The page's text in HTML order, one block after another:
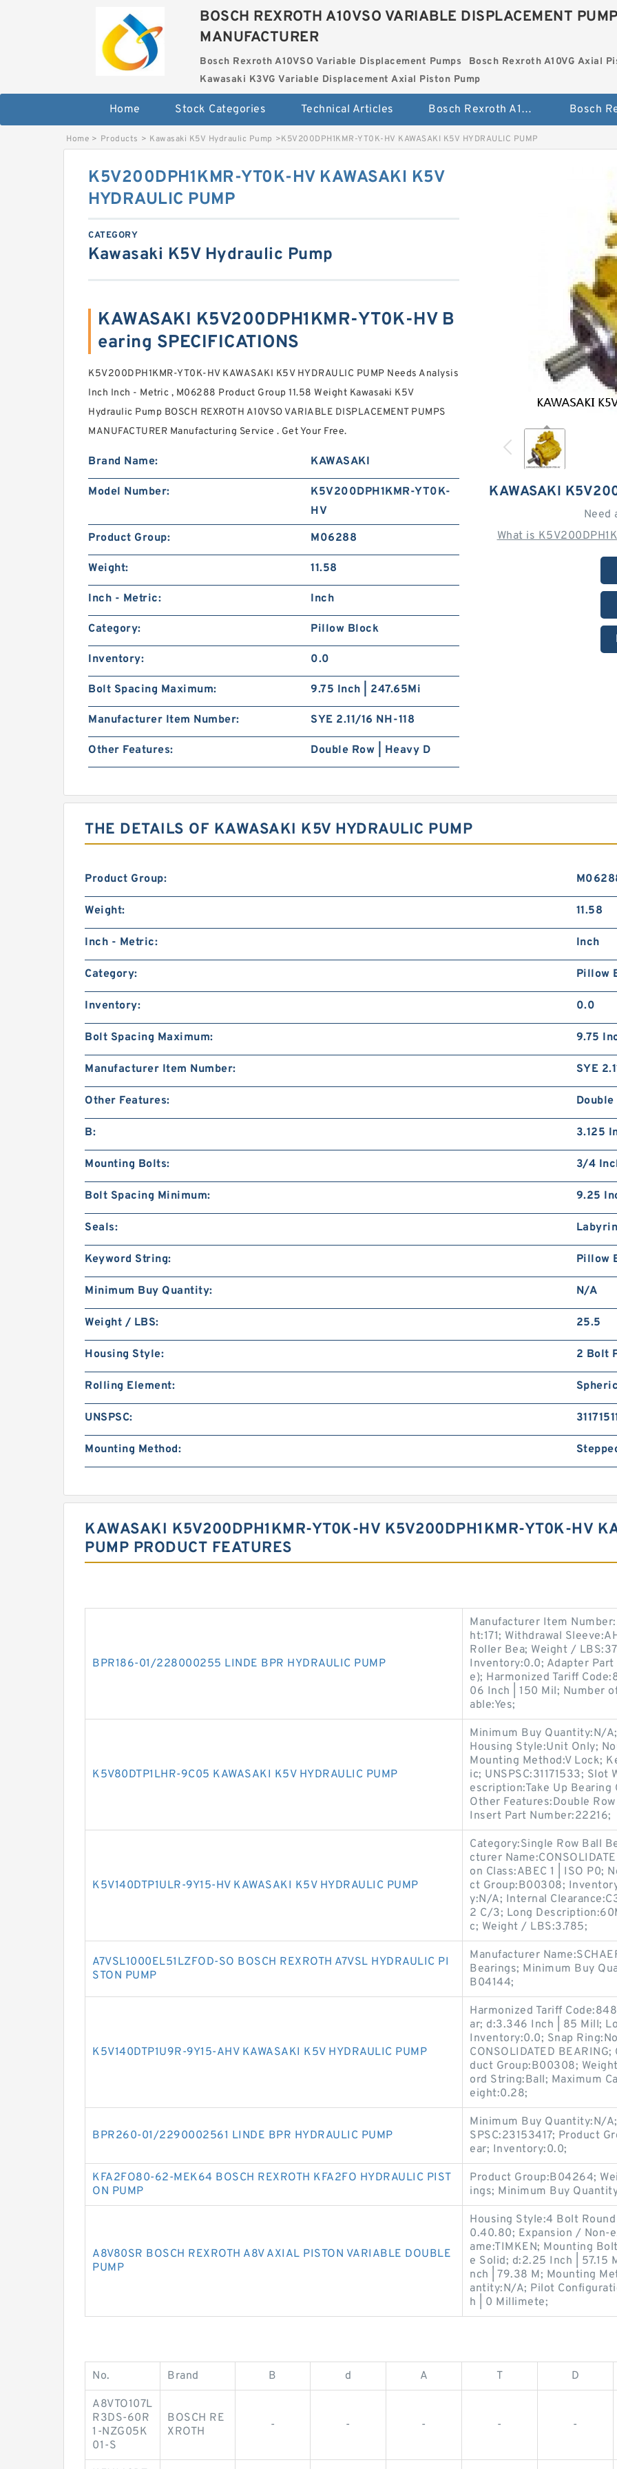
BOSCH REXROTH A10VSO VARIABLE DISPLACEMENT
MANUFACTURER
Bosch Rexroth A10VSO Variable Displacement Pumps
Bosch Rexroth A10VG Axial
Kawasaki K3VG Variable Displacement Axial Piston Pump
Home Stock Categories Technical Articles Bosch Rexroth A10VSO Variable Displacement Pumps
Home > Products > Kawasaki K5V Hydraulic Pump >K5V200DPH1KMR-YT0K-HV KAWASAKI K5V HYDRAULIC PUMP
KAWASAKI
Need
What is
K5V200DPH1KMR-YT0K-HV KAWASAKI K5V
HYDRAULIC PUMP
CATEGORY
Kawasaki K5V Hydraulic Pump
KAWASAKI K5V200DPH1KMR-YT0K-HV B
earing SPECIFICATIONS
K5V200DPH1KMR-YT0K-HV KAWASAKI K5V HYDRAULIC PUMP Needs Analysis
Inch Inch - Metric , M06288 Product Group 11.58 Weight Kawasaki K5V
Hydraulic Pump BOSCH REXROTH A10VSO VARIABLE DISPLACEMENT PUMPS
MANUFACTURER Manufacturing Service . Get Your Free.
Brand Name: KAWASAKI
Model Number:
K5V200DPH1KMR-YT0K-
HV
Product Group:
M06288
Weight: 11.58
Inch - Metric: Inch
Category: Pillow Block
Inventory: 0.0
Bolt Spacing Maximum: 9.75 Inch | 247.65Mi
Manufacturer Item Number: SYE 2.11/16 NH-118
Other Features: Double Row | Heavy D
THE DETAILS OF KAWASAKI K5V HYDRAULIC PUMP
Product Group:
Weight: 11.58
Inch - Metric: Inch
Category: Pillow
Inventory: 0.0
Bolt Spacing Maximum: 9.75
Manufacturer Item Number: SYE
Other Features:
B: 3.125
Mounting Bolts: 3/4
Bolt Spacing Minimum: 9.25
Seals:
Keyword String: Pillow
Minimum Buy Quantity: N/A
Weight / LBS: 25.5
Housing Style: 2 Bolt
Rolling Element:
UNSPSC:
Mounting Method:
KAWASAKI K5V200DPH1KMR-YT0K-HV K5V200DPH1KMR-YT0K-HV
PUMP PRODUCT FEATURES
BPR186-01/228000255 LINDE BPR HYDRAULIC PUMP
Manufacturer Item
ht:171; Withdrawal
Roller Bea; Weight /
Inventory:0.0; Adapter
e); Harmonized Tariff
06 Inch | 150 Mil; Number
able:Yes;
K5V80DTP1LHR-9C05 KAWASAKI K5V HYDRAULIC PUMP
Minimum Buy Quantity:N/
Housing Style:Unit Only;
Mounting Method:V Lock;
ic; UNSPSC:31171533;
escription:Take Up Bearing
Other Features:Double
Insert Part Number:22216;
K5V140DTP1ULR-9Y15-HV KAWASAKI K5V HYDRAULIC PUMP
Category:Single Row Ball
cturer
on Class:ABEC 1 | ISO P0;
ct Group:B00308;
y:N/A; Internal
2 C/3; Long
c; Weight / LBS:3.785;
A7VSL1000EL51LZFOD-SO BOSCH REXROTH A7VSL HYDRAULIC PI
STON PUMP
Manufacturer
Bearings; Minimum Buy
B04144;
K5V140DTP1U9R-9Y15-AHV KAWASAKI K5V HYDRAULIC PUMP
Harmonized Tariff
ar; d:3.346 Inch | 85 Mill;
Inventory:0.0; Snap
CONSOLIDATED
duct Group:B00308;
ord String:Ball; Maximum
eight:0.28;
BPR260-01/2290002561 LINDE BPR HYDRAULIC PUMP
Minimum Buy Quantity:N/
SPSC:23153417; Product
ear; Inventory:0.0;
KFA2FO80-62-MEK64 BOSCH REXROTH KFA2FO HYDRAULIC PIST
ON PUMP
Product Group:B04264;
ings; Minimum Buy
A8V80SR BOSCH REXROTH A8V AXIAL PISTON VARIABLE DOUBLE
PUMP
Housing Style:4 Bolt
0.40.80; Expansion / Non-
ame:TIMKEN; Mounting
e Solid; d:2.25 Inch | 57.15
nch | 79.38 M; Mounting
antity:N/A; Pilot
h | 0 Millimete;
No. Brand B d A T D
A8VTO107L
R3DS-60R
1-NZG05K
01-S
BOSCH RE
XROTH
- - - - -